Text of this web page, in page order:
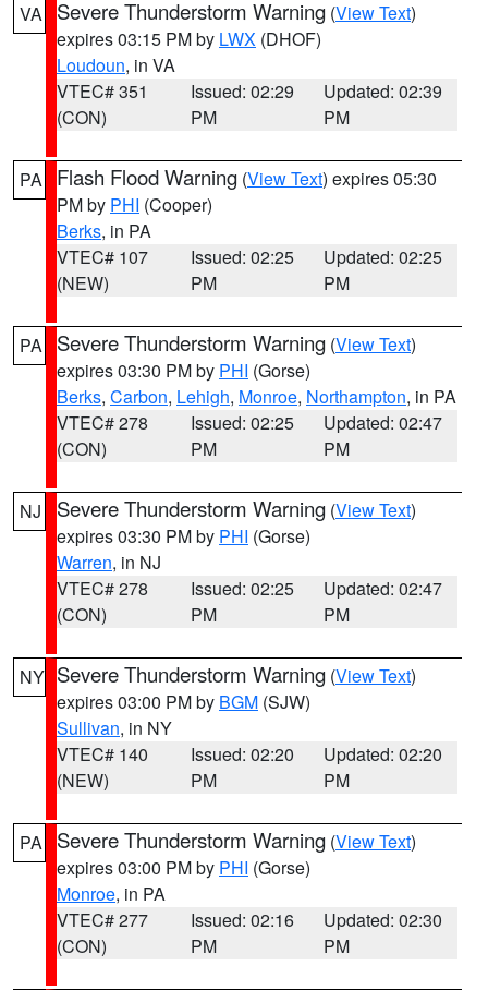
VA Severe Thunderstorm Warning (View Text)
expires 03:15 PM by LWX (DHOF)
Loudoun, in VA
VTEC# 351
(CON)
Issued: 02:29
PM
Updated: 02:39
PM
PA Flash Flood Warning (View Text) expires 05:30
PM by PHI (Cooper)
Berks, in PA
VTEC# 107
(NEW)
Issued: 02:25
PM
Updated: 02:25
PM
PA Severe Thunderstorm Warning (View Text)
expires 03:30 PM by PHI (Gorse)
Berks, Carbon, Lehigh, Monroe, Northampton, in PA
VTEC# 278
(CON)
Issued: 02:25
PM
Updated: 02:47
PM
NJ Severe Thunderstorm Warning (View Text)
expires 03:30 PM by PHI (Gorse)
Warren, in NJ
VTEC# 278
(CON)
Issued: 02:25
PM
Updated: 02:47
PM
NY Severe Thunderstorm Warning (View Text)
expires 03:00 PM by BGM (SJW)
Sullivan, in NY
VTEC# 140
(NEW)
Issued: 02:20
PM
Updated: 02:20
PM
PA Severe Thunderstorm Warning (View Text)
expires 03:00 PM by PHI (Gorse)
Monroe, in PA
VTEC# 277
(CON)
Issued: 02:16
PM
Updated: 02:30
PM